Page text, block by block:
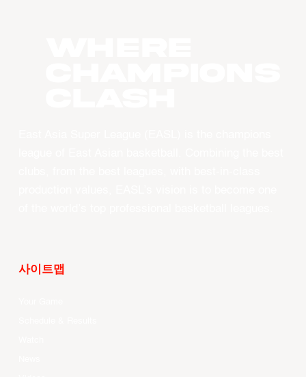
사이트맵